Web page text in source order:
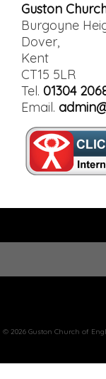
Guston
Burgoyne
Dover,
Kent
CT15 5LR
Tel. 01304
Email.
© 2026 Guston Church of